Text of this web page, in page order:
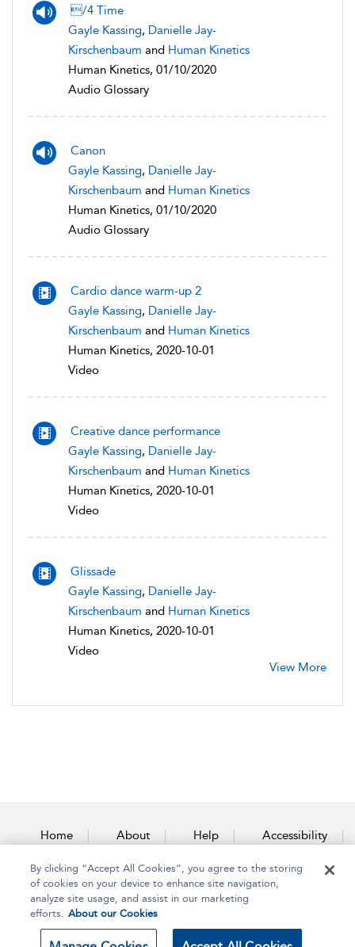
/4 Time
Gayle Kassing, Danielle Jay-
Kirschenbaum and Human Kinetics
Human Kinetics, 01/10/2020
Audio Glossary
Canon
Gayle Kassing, Danielle Jay-
Kirschenbaum and Human Kinetics
Human Kinetics, 01/10/2020
Audio Glossary
Cardio dance warm-up 2
Gayle Kassing, Danielle Jay-
Kirschenbaum and Human Kinetics
Human Kinetics, 2020-10-01
Video
Creative dance performance
Gayle Kassing, Danielle Jay-
Kirschenbaum and Human Kinetics
Human Kinetics, 2020-10-01
Video
Glissade
Gayle Kassing, Danielle Jay-
Kirschenbaum and Human Kinetics
Human Kinetics, 2020-10-01
Video
View More
Home About Help Accessibility
Contact Us
Copyright Bloomsbury Terms and Conditions
By clicking “Accept All Cookies”, you agree to the storing
of cookies on your device to enhance site navigation,
analyze site usage, and assist in our marketing
efforts. About our Cookies